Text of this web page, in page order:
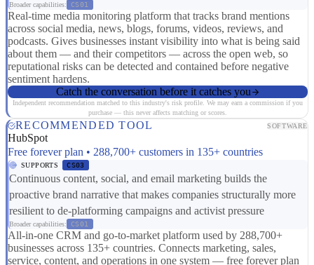
Broader capabilities: CS01
Real-time media monitoring platform that tracks brand mentions
across social media, news, blogs, forums, videos, reviews, and
podcasts. Gives businesses instant visibility into what is being said
about them — and their competitors — across the open web, so
reputational risks can be detected and contained before negative
sentiment hardens.
Catch the conversation before it catches you
Independent recommendation matched to this industry's risk profile. We may earn a commission if you
purchase — this never affects matching or scores.
RECOMMENDED TOOL SOFTWARE
HubSpot
Free forever plan • 288,700+ customers in 135+ countries
SUPPORTS CS03
Continuous content, social, and email marketing builds the
proactive brand narrative that makes companies structurally more
resilient to de-platforming campaigns and activist pressure
Broader capabilities: CS01
All-in-one CRM and go-to-market platform used by 288,700+
businesses across 135+ countries. Connects marketing, sales,
service, content, and operations in one system — free forever plan